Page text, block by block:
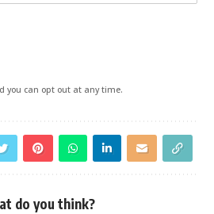
you can opt out at any time.
do you think?